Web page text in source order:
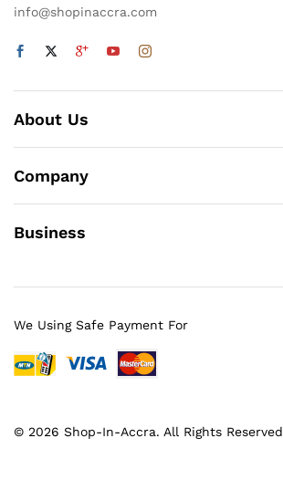
info@shopinaccra.com
About Us
Company
Business
© 2026 Shop-In-Accra. All Rights Reserved
We Using Safe Payment For